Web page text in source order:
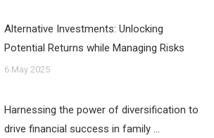
Alternative Investments: Unlocking
Potential Returns while Managing Risks
6 May 2025
Harnessing the power of diversification to
drive financial success in family …